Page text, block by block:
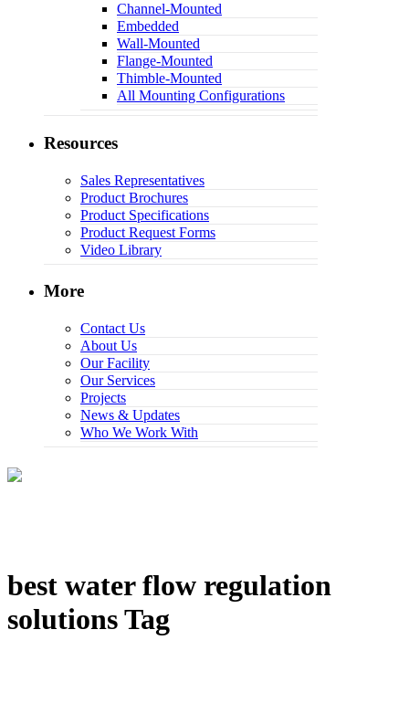
Channel-Mounted
Embedded
Wall-Mounted
Flange-Mounted
Thimble-Mounted
All Mounting Configurations
Resources
Sales Representatives
Product Brochures
Product Specifications
Product Request Forms
Video Library
More
Contact Us
About Us
Our Facility
Our Services
Projects
News & Updates
Who We Work With
best water flow regulation
solutions Tag